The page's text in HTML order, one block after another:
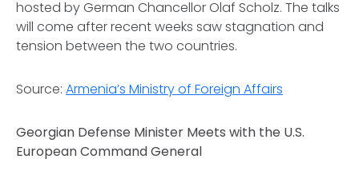
hosted by German Chancellor Olaf Scholz. The talks
will come after recent weeks saw stagnation and
tension between the two countries.
Source: Armenia’s Ministry of Foreign Affairs
Georgian Defense Minister Meets with the U.S.
European Command General